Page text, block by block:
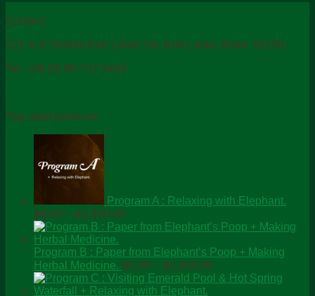
Contact
221 m.6 Tambol.Koh Lanta Yai, Koh Lanta, Krabi 81150
Tel. +66 (0) 80 737 4424
Top rated products
Program A : Relaxing with Elephant.
฿0.00 – ฿1,800.00
range:
through
฿1,800.00
Program B : Paper from Elephant’s Poop + Making
Herbal Medicine. ฿0.00 – ฿2,600.00
range: